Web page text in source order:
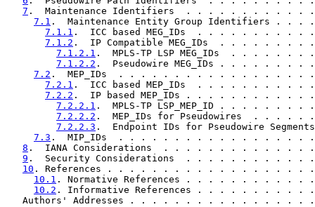
7 .  Maintenance Identifiers  . . . . . . . . .
7.1 .  Maintenance Entity Group Identifiers
7.1.1 .  ICC based MEG_IDs  . . . . . . . .
7.1.2 .  IP Compatible MEG_IDs  . . . . .
7.1.2.1 .  MPLS-TP LSP MEG_IDs  . . . .
7.1.2.2 .  Pseudowire MEG_IDs . . . . .
7.2 .  MEP_IDs  . . . . . . . . . . . . . . . .
7.2.1 .  ICC based MEP_IDs  . . . . . . . .
7.2.2 .  IP based MEP_IDs . . . . . . . . .
7.2.2.1 .  MPLS-TP LSP_MEP_ID . . . . .
7.2.2.2 .  MEP_IDs for Pseudowires  . .
7.2.2.3 .  Endpoint IDs for Pseudowire
7.3 .  MIP_IDs  . . . . . . . . . . . . . . . .
8 .  IANA Considerations  . . . . . . . . . . .
9 .  Security Considerations  . . . . . . . . .
10 . References . . . . . . . . . . . . . . . . .
10.1 . Normative References . . . . . . . . .
10.2 . Informative References . . . . . . . .
Authors' Addresses . . . . . . . . . . . . . . . .